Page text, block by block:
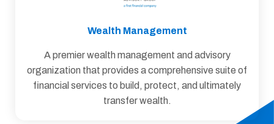
Wealth Management
A premier wealth management and advisory
organization that provides a comprehensive suite of
financial services to build, protect, and ultimately
transfer wealth.